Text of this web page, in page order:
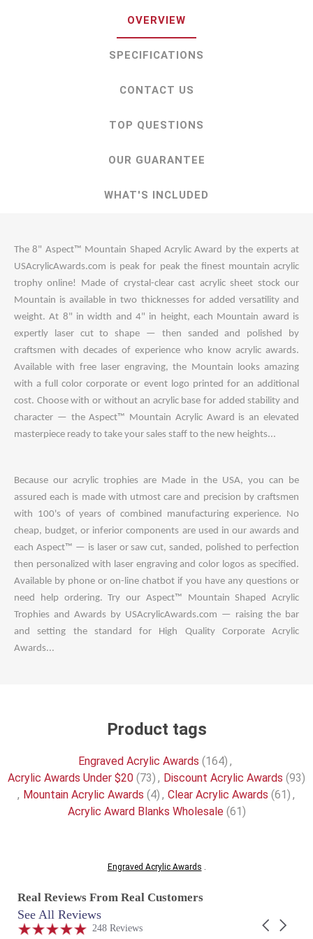
OVERVIEW
SPECIFICATIONS
CONTACT US
TOP QUESTIONS
OUR GUARANTEE
WHAT'S INCLUDED
The 8" Aspect™ Mountain Shaped Acrylic Award by the experts at
USAcrylicAwards.com is peak for peak the finest mountain acrylic
trophy online! Made of crystal-clear cast acrylic sheet stock our
Mountain is available in two thicknesses for added versatility and
weight. At 8" in width and 4" in height, each Mountain award is
expertly laser cut to shape — then sanded and polished by
craftsmen with decades of experience who know acrylic awards.
Available with free laser engraving, the Mountain looks amazing
with a full color corporate or event logo printed for an additional
cost. Choose with or without an acrylic base for added stability and
character — the Aspect™ Mountain Acrylic Award is an elevated
masterpiece ready to take your sales staff to the new heights...
Because our acrylic trophies are Made in the USA, you can be
assured each is made with utmost care and precision by craftsmen
with 100's of years of combined manufacturing experience. No
cheap, budget, or inferior components are used in our awards and
each Aspect™ — is laser or saw cut, sanded, polished to perfection
then personalized with laser engraving and color logos as specified.
Available by phone or on-line chatbot if you have any questions or
need help ordering. Try our Aspect™ Mountain Shaped Acrylic
Trophies and Awards by USAcrylicAwards.com — raising the bar
and setting the standard for High Quality Corporate Acrylic
Awards...
Product tags
Engraved Acrylic Awards (164) ,
Acrylic Awards Under $20 (73) , Discount Acrylic Awards (93)
, Mountain Acrylic Awards (4) , Clear Acrylic Awards (61) ,
Acrylic Award Blanks Wholesale (61)
Engraved Acrylic Awards .
Real Reviews From Real Customers
Reviews
carousel
Carousel
4.9
248 Reviews
See All Reviews